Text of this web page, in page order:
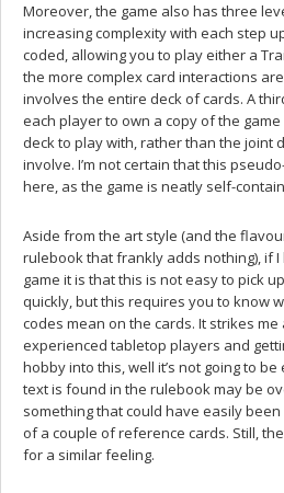
Moreover, the game also has three
increasing complexity with each step
coded, allowing you to play either a
the more complex card interactions
involves the entire deck of cards. A
each player to own a copy of the
deck to play with, rather than the joint
involve. I’m not certain that this
here, as the game is neatly self-
Aside from the art style (and the
rulebook that frankly adds nothing), if
game it is that this is not easy to pick
quickly, but this requires you to know
codes mean on the cards. It strikes
experienced tabletop players and
hobby into this, well it’s not going to
text is found in the rulebook may be
something that could have easily
of a couple of reference cards. Still,
for a similar feeling.